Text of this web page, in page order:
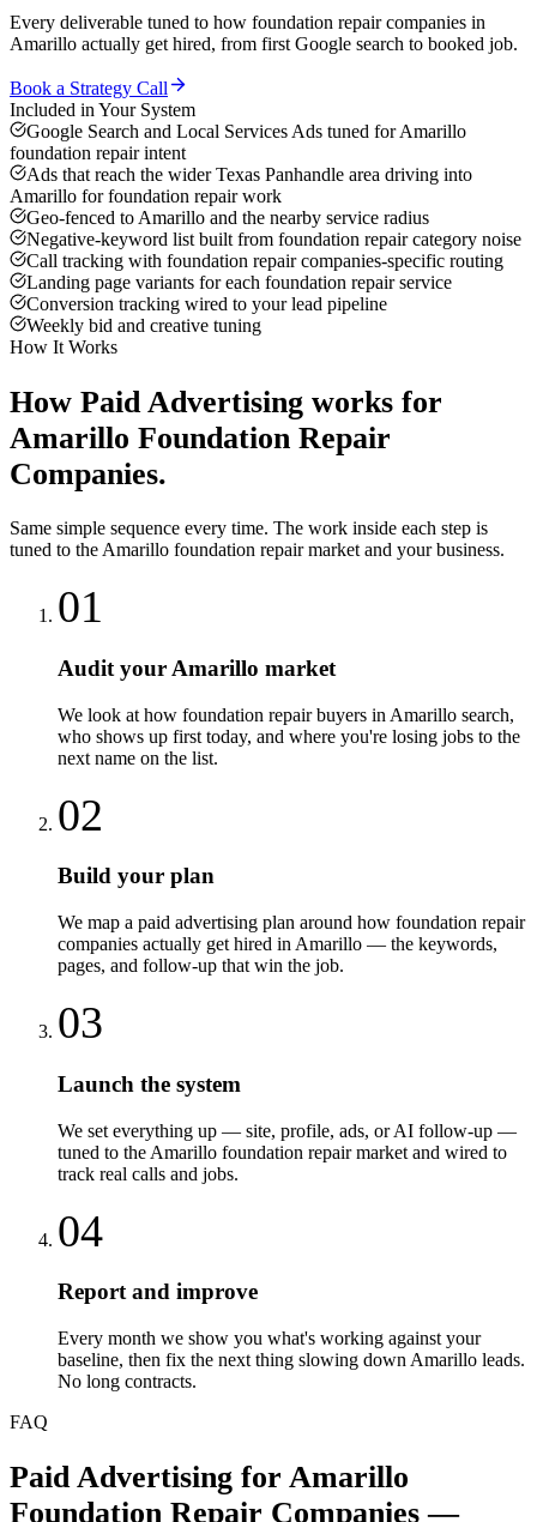
Every deliverable tuned to how foundation repair companies in
Amarillo actually get hired, from first Google search to booked job.
Book a Strategy Call
Included in Your System
Google Search and Local Services Ads tuned for Amarillo
foundation repair intent
Ads that reach the wider Texas Panhandle area driving into
Amarillo for foundation repair work
Geo-fenced to Amarillo and the nearby service radius
Negative-keyword list built from foundation repair category noise
Call tracking with foundation repair companies-specific routing
Landing page variants for each foundation repair service
Conversion tracking wired to your lead pipeline
Weekly bid and creative tuning
How It Works
How Paid Advertising works for
Amarillo Foundation Repair
Companies.
Same simple sequence every time. The work inside each step is
tuned to the Amarillo foundation repairmarket and your business.
01
Audit your Amarillo market
We look at how foundation repair buyers in Amarillo search,
who shows up first today, and where you're losing jobs to the
next name on the list.
02
Build your plan
We map a paid advertising plan around how foundation repair
companies actually get hired in Amarillo — the keywords,
pages, and follow-up that win the job.
03
Launch the system
We set everything up — site, profile, ads, or AI follow-up —
tuned to the Amarillo foundation repair market and wired to
track real calls and jobs.
04
Report and improve
Every month we show you what's working against your
baseline, then fix the next thing slowing down Amarillo leads.
No long contracts.
FAQ
Paid Advertising for Amarillo
Foundation Repair Companies —